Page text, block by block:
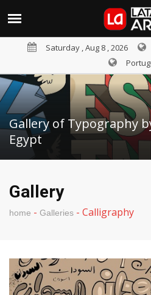
Saturday , Aug 8 , 2026
Gallery of Typography
Egypt
Gallery
home - Galleries - Calligraphy